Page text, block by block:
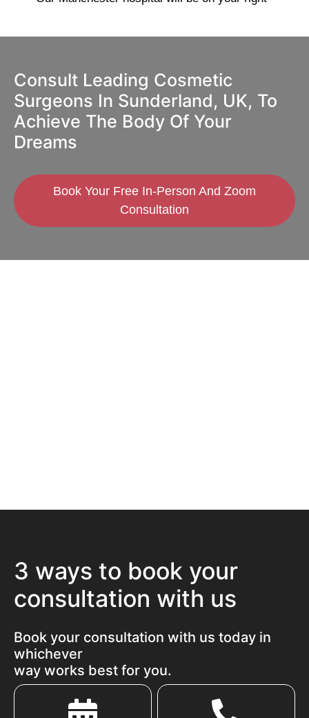
Consult Leading Cosmetic
Surgeons In Sunderland, UK, To
Achieve The Body Of Your
Dreams
Book Your Free In-Person And Zoom
Consultation
3 ways to book your
consultation with us
Book your consultation with us today in
whichever
way works best for you.